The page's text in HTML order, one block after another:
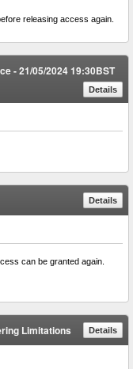
releasing access again.
- 21/05/2024 19:30BST
Details
Details
can be granted again.
Limitations Details